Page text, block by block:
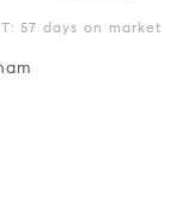
57 days on market